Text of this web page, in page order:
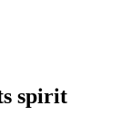
spirit